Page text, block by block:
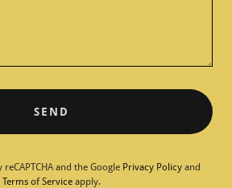
SEND
and the Google Privacy Policy and
Terms of Service apply.